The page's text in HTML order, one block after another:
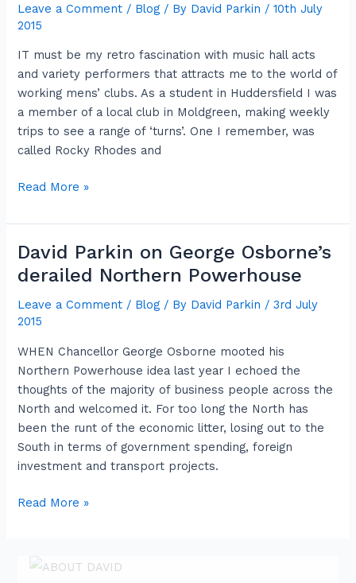
Leave a Comment / Blog / By David Parkin /10th July
2015
IT must be my retro fascination with music hall acts
and variety performers that attracts me to the world of
working mens’ clubs. As a student in Huddersfield I was
a member of a local club in Moldgreen, making weekly
trips to see a range of ‘turns’. One I remember, was
called Rocky Rhodes and
clubs,
a
punch
Budget
lightning
golf
Read More »
David Parkin on George Osborne’s
derailed Northern Powerhouse
Leave a Comment / Blog / By David Parkin /3rd July
2015
WHEN Chancellor George Osborne mooted his
Northern Powerhouse idea last year I echoed the
thoughts of the majority of business people across the
North and welcomed it. For too long the North has
been the runt of the economic litter, losing out to the
South in terms of government spending, foreign
investment and transport projects.
David
Parkin
George
Osborne’s
derailed
Northern
Powerhouse
Read More »